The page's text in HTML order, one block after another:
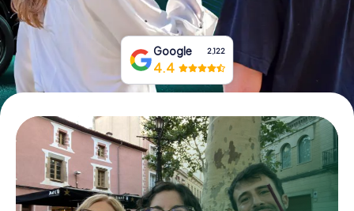
Buy Gift Vouchers
Google 2,122
4.4